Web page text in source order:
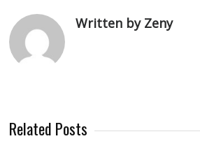
Written by Zeny
Related Posts